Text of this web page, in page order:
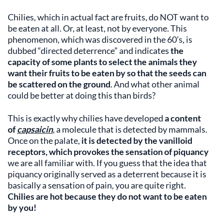
Chilies, which in actual fact are fruits, do NOT want to
be eaten at all. Or, at least, not by everyone. This
phenomenon, which was discovered in the 60’s, is
dubbed “directed deterrence” and indicatesthe
capacity of some plants to select the animals they
want their fruits to be eaten by so that the seeds can
be scattered on the ground. And what other animal
could be better at doing this than birds?
This is exactly why chilies have developeda content
ofcapsaicin, a molecule that is detected by mammals.
Once on the palate, it is detected by the vanilloid
receptors, which provokes the sensation of piquancy
we are all familiar with. If you guess that the idea that
piquancy originally served as a deterrent because it is
basically a sensation of pain, you are quite right.
Chilies are hot because they do not want to be eaten
by you!